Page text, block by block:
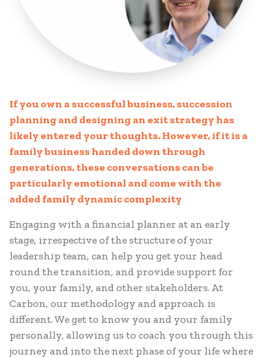
If you own a successful business, succession
planning and designing an exit strategy has
likely entered your thoughts. However, if it is a
family business handed down through
generations, these conversations can be
particularly emotional and come with the
added family dynamic complexity
Engaging with a financial planner at an early
stage, irrespective of the structure of your
leadership team, can help you get your head
round the transition, and provide support for
you, your family, and other stakeholders. At
Carbon, our methodology and approach is
different. We get to know you and your family
personally, allowing us to coach you through this
journey and into the next phase of your life where